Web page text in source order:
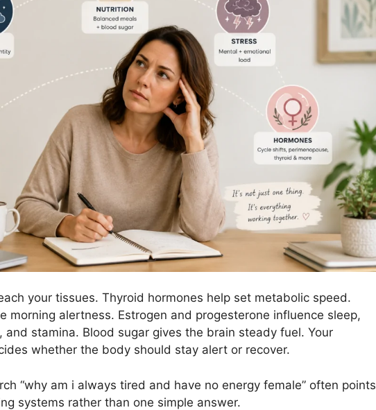
your tissues. Thyroid hormones help set metabolic speed.
morning alertness. Estrogen and progesterone influence sleep,
and stamina. Blood sugar gives the brain steady fuel. Your
whether the body should stay alert or recover.
“why am i always tired and have no energy female” often points
systems rather than one simple answer.